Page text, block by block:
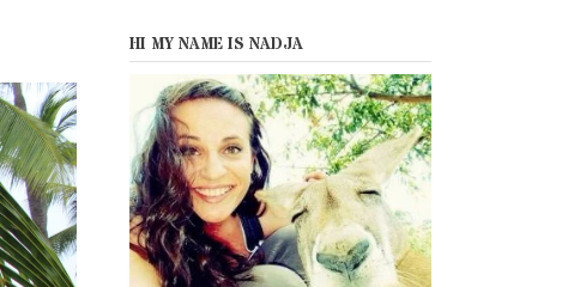
HI MY NAME IS NADJA